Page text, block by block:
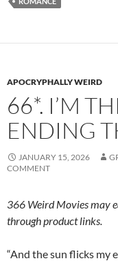
APOCRYPHALLY WEIRD
66*. I’M
ENDING
JANUARY 15, 2026
COMMENT
366 Weird Movies may
through product links.
“And the sun flicks my